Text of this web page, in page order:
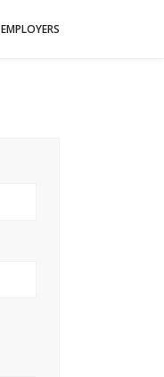
EMPLOYERS